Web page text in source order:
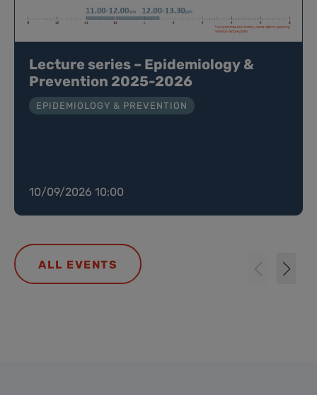
Lecture series – Epidemiology &
Prevention 2025-2026
EPIDEMIOLOGY & PREVENTION
10/09/2026 10:00
ALL EVENTS